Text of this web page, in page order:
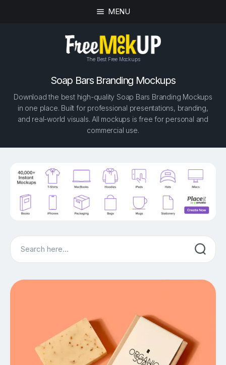
MENU
The Best Free Mockups
Soap Bars Branding Mockups
Download the best high-quality Soap Bars Branding Mockups
in one place. Built for professional presentations, branding,
and real-world visuals. All mockups is free for personal and
commercial use.
Search